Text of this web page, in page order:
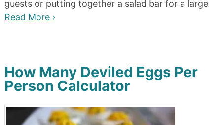
guests or putting together a salad bar for a large
Read More ›
How Many Deviled Eggs Per
Person Calculator